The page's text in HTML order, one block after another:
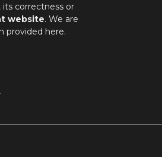
correctness or
website. We are
provided here.